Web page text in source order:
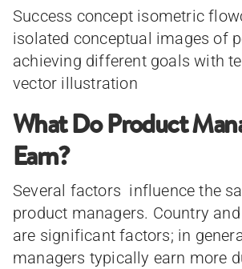
Success concept isometric
isolated conceptual images of
achieving different goals with
vector illustration
What Do Product
Earn?
Several factors influence the
product managers. Country
are significant factors; in
managers typically earn more